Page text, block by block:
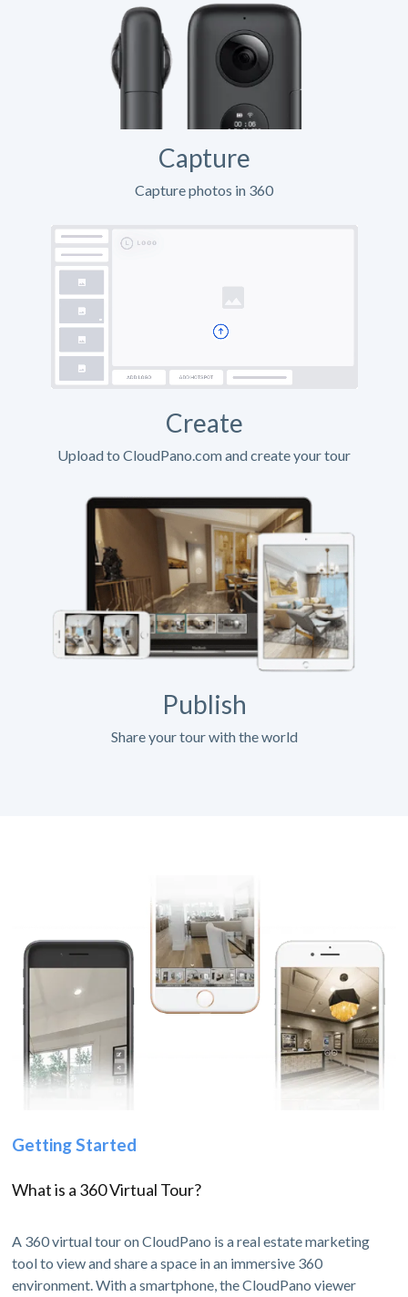
Capture
Capture photos in 360
Create
Upload to CloudPano.com and create your tour
Publish
Share your tour with the world
Getting Started
What is a 360 Virtual Tour?
A 360 virtual tour on CloudPano is a real estate marketing
tool to view and share a space in an immersive 360
environment. With a smartphone, the CloudPano viewer